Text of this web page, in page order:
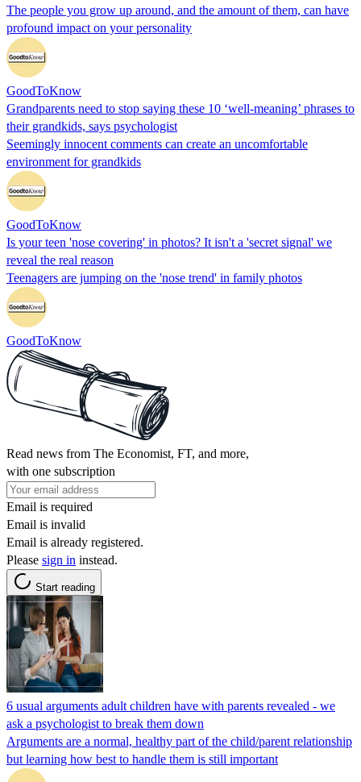
The people you grow up around, and the amount of them, can have
profound impact on your personality
GoodToKnow
Grandparents need to stop saying these 10 ‘well-meaning’ phrases to
their grandkids, says psychologist
Seemingly innocent comments can create an uncomfortable
environment for grandkids
GoodToKnow
Is your teen 'nose covering' in photos? It isn't a 'secret signal' we
reveal the real reason
Teenagers are jumping on the 'nose trend' in family photos
GoodToKnow
Read news from The Economist, FT, and more,
with one subscription
Email is required
Email is invalid
Email is already registered.
Please sign in instead.
Start reading
6 usual arguments adult children have with parents revealed - we
ask a psychologist to break them down
Arguments are a normal, healthy part of the child/parent relationship
but learning how best to handle them is still important